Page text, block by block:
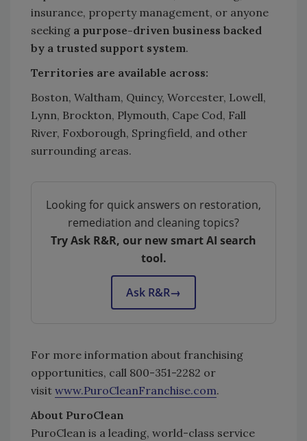
insurance, property management, or anyone
seeking a purpose-driven business backed
by a trusted support system.
Territories are available across:
Boston, Waltham, Quincy, Worcester, Lowell,
Lynn, Brockton, Plymouth, Cape Cod, Fall
River, Foxborough, Springfield, and other
surrounding areas.
Looking for quick answers on restoration,
remediation and cleaning topics?
Try Ask R&R, our new smart AI search
tool.
Ask R&R→
For more information about franchising
opportunities, call 800-351-2282 or
visit www.PuroCleanFranchise.com.
About PuroClean
PuroClean is a leading, world-class service